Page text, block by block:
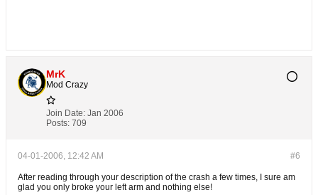
MrK
Mod Crazy
Join Date: Jan 2006
Posts: 709
#6
04-01-2006, 12:42 AM
After reading through your description of the crash a few times, I sure am
glad you only broke your left arm and nothing else!